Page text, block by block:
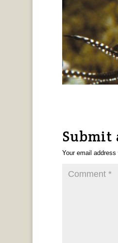
Submit
Your email